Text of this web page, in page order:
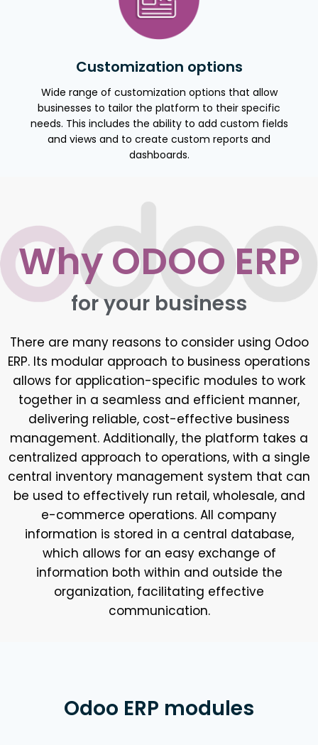
Customization options
Wide range of customization options that allow
businesses to tailor the platform to their specific
needs. This includes the ability to add custom fields
and views and to create custom reports and
dashboards.
Why ODOO ERP
for your business
There are many reasons to consider using Odoo
ERP. Its modular approach to business operations
allows for application-specific modules to work
together in a seamless and efficient manner,
delivering reliable, cost-effective business
management. Additionally, the platform takes a
centralized approach to operations, with a single
central inventory management system that can
be used to effectively run retail, wholesale, and
e-commerce operations. All company
information is stored in a central database,
which allows for an easy exchange of
information both within and outside the
organization, facilitating effective
communication.
Odoo ERP modules